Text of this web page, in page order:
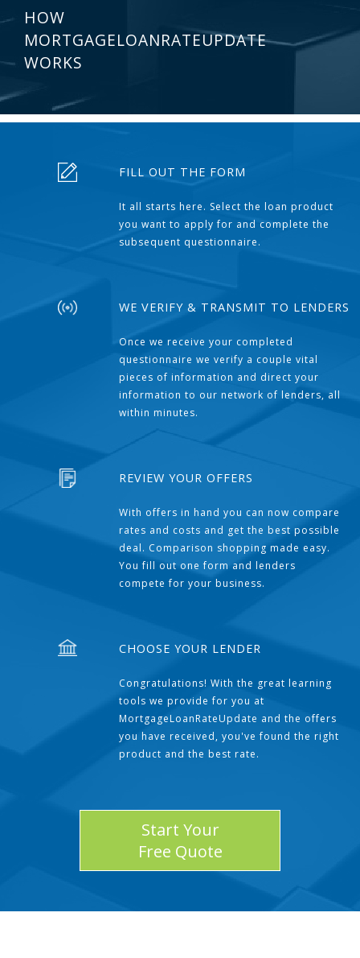
HOW
MORTGAGELOANRATEUPDATE
WORKS
FILL OUT THE FORM
It all starts here. Select the loan product
you want to apply for and complete the
subsequent questionnaire.
WE VERIFY & TRANSMIT TO LENDERS
Once we receive your completed
questionnaire we verify a couple vital
pieces of information and direct your
information to our network of lenders, all
within minutes.
REVIEW YOUR OFFERS
With offers in hand you can now compare
rates and costs and get the best possible
deal. Comparison shopping made easy.
You fill out one form and lenders
compete for your business.
CHOOSE YOUR LENDER
Congratulations! With the great learning
tools we provide for you at
MortgageLoanRateUpdate and the offers
you have received, you've found the right
product and the best rate.
Start Your
Free Quote